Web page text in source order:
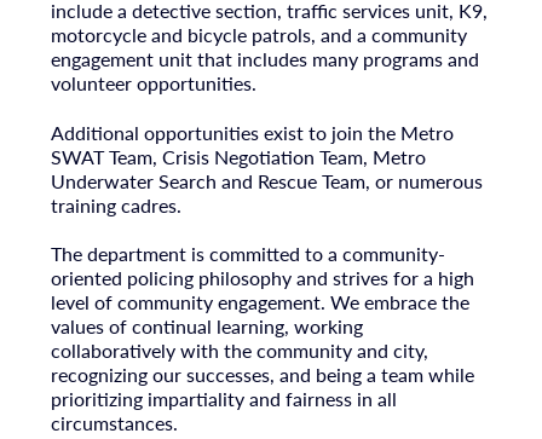
include a detective section, traffic services unit, K9,
motorcycle and bicycle patrols, and a community
engagement unit that includes many programs and
volunteer opportunities.
Additional opportunities exist to join the Metro
SWAT Team, Crisis Negotiation Team, Metro
Underwater Search and Rescue Team, or numerous
training cadres.
The department is committed to a community-
oriented policing philosophy and strives for a high
level of community engagement. We embrace the
values of continual learning, working
collaboratively with the community and city,
recognizing our successes, and being a team while
prioritizing impartiality and fairness in all
circumstances.